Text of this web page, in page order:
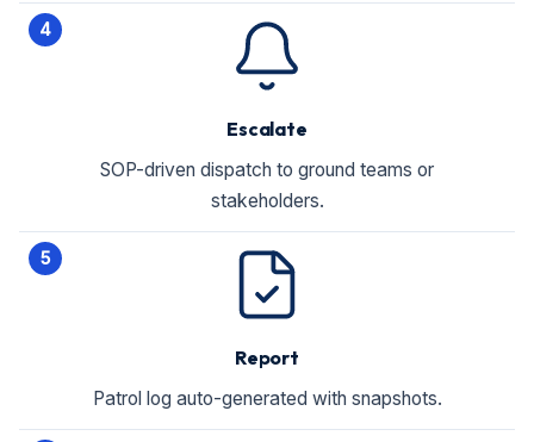
4
Escalate
SOP-driven dispatch to ground teams or
stakeholders.
5
Report
Patrol log auto-generated with snapshots.